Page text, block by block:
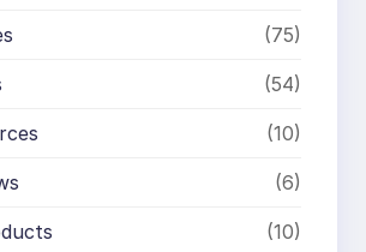
(75)
(54)
(10)
(6)
(10)